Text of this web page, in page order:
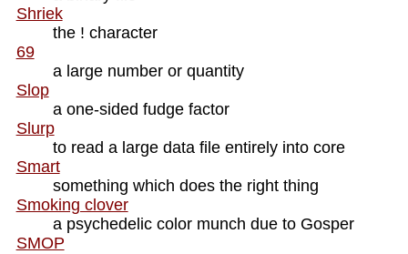
Shriek
the ! character
69
a large number or quantity
Slop
a one-sided fudge factor
Slurp
to read a large data file entirely into core
Smart
something which does the right thing
Smoking clover
a psychedelic color munch due to Gosper
SMOP